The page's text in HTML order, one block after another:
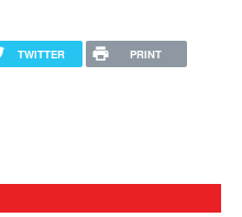
TWITTER PRINT